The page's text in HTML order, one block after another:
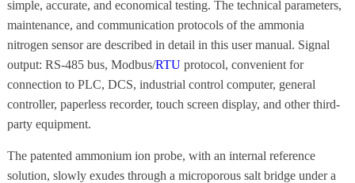
simple, accurate, and economical testing. The technical parameters,
maintenance, and communication protocols of the ammonia
nitrogen sensor are described in detail in this user manual. Signal
output: RS-485 bus, Modbus/RTUprotocol, convenient for
connection to PLC, DCS, industrial control computer, general
controller, paperless recorder, touch screen display, and other third-
party equipment.
The patented ammonium ion probe, with an internal reference
solution, slowly exudes through a microporous salt bridge under a